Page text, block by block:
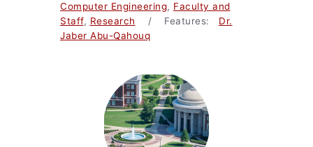
Computer Engineering, Faculty and
Staff, Research / Features: Dr.
Jaber Abu-Qahouq